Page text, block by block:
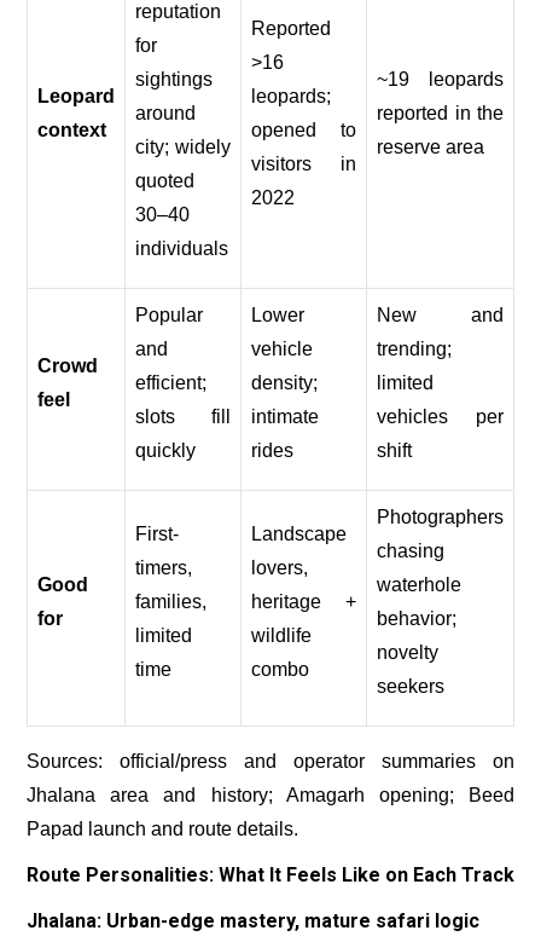
Leopard
context
reputation
for
sightings
around
city; widely
quoted
30–40
individuals
Reported
>16
leopards;
opened to
visitors in
2022
~19 leopards
reported in the
reserve area
Crowd
feel
Popular
and
efficient;
slots fill
quickly
Lower
vehicle
density;
intimate
rides
New and
trending;
limited
vehicles per
shift
Good
for
First-
timers,
families,
limited
time
Landscape
lovers,
heritage +
wildlife
combo
Photographers
chasing
waterhole
behavior;
novelty
seekers
Sources: official/press and operator summaries on
Jhalana area and history; Amagarh opening; Beed
Papad launch and route details.
Route Personalities: What It Feels Like on Each Track
Jhalana: Urban-edge mastery, mature safari logic